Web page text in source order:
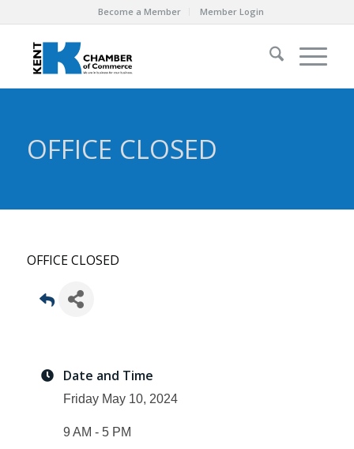
Become a Member Member Login
OFFICE CLOSED
OFFICE CLOSED
Date and Time
Friday May 10, 2024
9 AM - 5 PM